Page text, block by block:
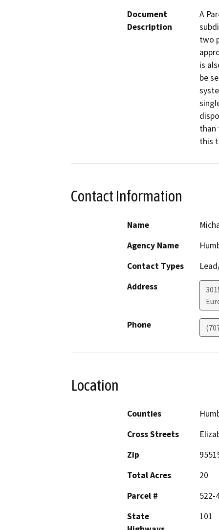
Document
Description
A
two
is
be
than
this
Contact Information
Name
Agency Name
Contact Types
Address
Phone
Location
Counties
Cross Streets
Zip
Total Acres
20
Parcel #
522-
State
101